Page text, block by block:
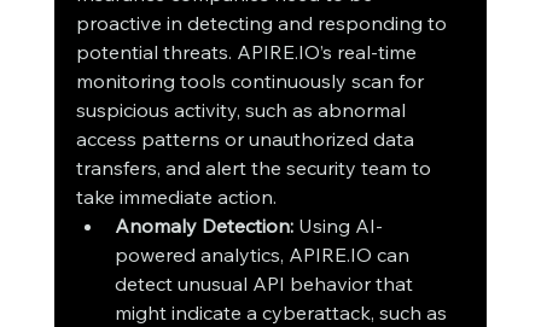
proactive in detecting and responding to
potential threats. APIRE.IO’s real-time
monitoring tools continuously scan for
suspicious activity, such as abnormal
access patterns or unauthorized data
transfers, and alert the security team to
take immediate action.
Anomaly Detection: Using AI-
powered analytics, APIRE.IO can
detect unusual API behavior that
might indicate a cyberattack, such as